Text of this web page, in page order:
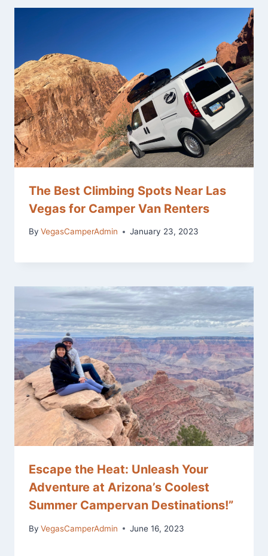
The Best Climbing Spots Near Las
Vegas for Camper Van Renters
By VegasCamperAdmin January 23, 2023
Escape the Heat: Unleash Your
Adventure at Arizona’s Coolest
Summer Campervan Destinations!”
By VegasCamperAdmin June 16, 2023